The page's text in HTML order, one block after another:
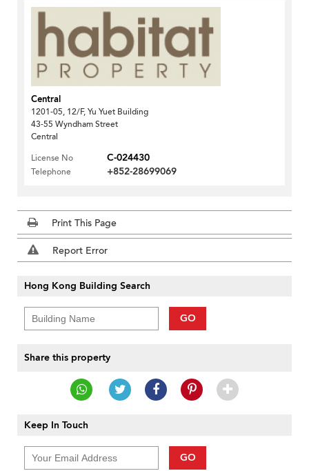
Central
1201-05, 12/F, Yu Yuet Building
43-55 Wyndham Street
Central
License No
C-024430
Telephone +852-28699069
Print This Page
Report Error
Hong Kong Building Search
GO
Share this property
Keep In Touch
GO